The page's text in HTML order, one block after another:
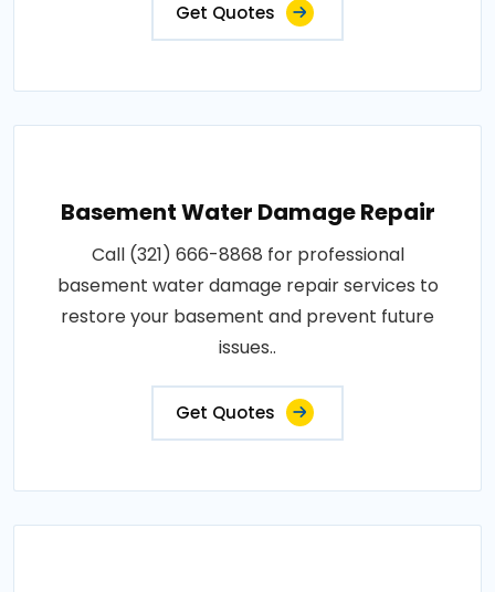
Get Quotes
Basement Water Damage Repair
Call (321) 666-8868 for professional
basement water damage repair services to
restore your basement and prevent future
issues..
Get Quotes